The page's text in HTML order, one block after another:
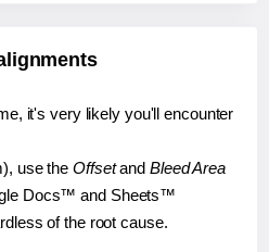
it's very likely you'll encounter
use the Offsetand Bleed Area
Docs™ and Sheets™
of the root cause.